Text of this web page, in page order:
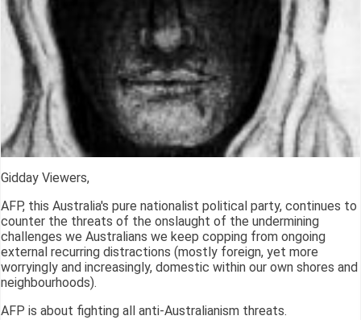
Gidday Viewers,
AFP, this Australia's pure nationalist political party, continues to
counter the threats of the onslaught of the undermining
challenges we Australians we keep copping from ongoing
external recurring distractions (mostly foreign, yet more
worryingly and increasingly, domestic within our own shores and
neighbourhoods).
AFP is about fighting all anti-Australianism threats.